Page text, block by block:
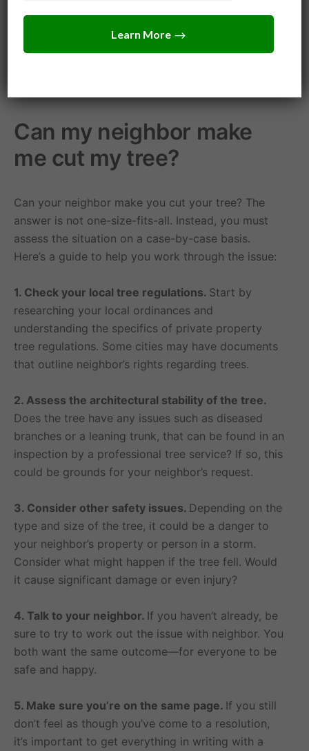
Mississippi allows you to remove or prune any
portion of the tree that is over your property line.
However, you should always try to address the
Can my neighbor make
me cut my tree?
Can your neighbor make you cut your tree? The
answer is not one-size-fits-all. Instead, you must
assess the situation on a case-by-case basis.
Here’s a guide to help you work through the issue:
1. Check your local tree regulations. Start by
researching your local ordinances and
understanding the specifics of private property
tree regulations. Some cities may have documents
that outline neighbor’s rights regarding trees.
2. Assess the architectural stability of the tree.
Does the tree have any issues such as diseased
branches or a leaning trunk, that can be found in an
inspection by a professional tree service? If so, this
could be grounds for your neighbor’s request.
3. Consider other safety issues. Depending on the
type and size of the tree, it could be a danger to
your neighbor’s property or person in a storm.
Consider what might happen if the tree fell. Would
it cause significant damage or even injury?
4. Talk to your neighbor. If you haven’t already, be
sure to try to work out the issue with neighbor. You
both want the same outcome—for everyone to be
safe and happy.
5. Make sure you’re on the same page. If you still
don’t feel as though you’ve come to a resolution,
it’s important to get everything in writing with a